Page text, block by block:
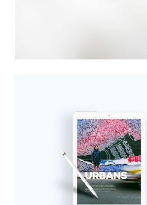
iPad Pro
Digital,Technology
Add to cart